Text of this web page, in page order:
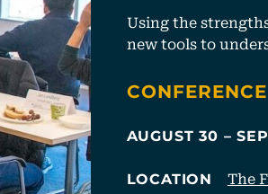
Using the
new tools to
CATEGORIES
CONFERENCE
AUGUST 30 –
LOCATION The